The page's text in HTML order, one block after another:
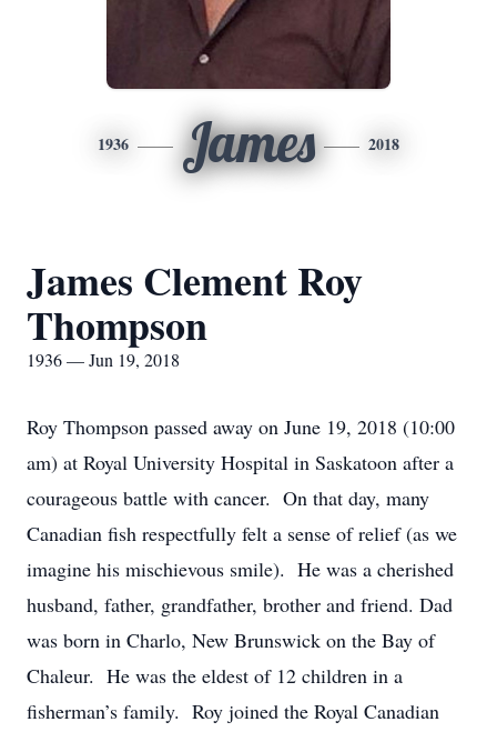
1936 James 2018
James Clement Roy
Thompson
1936 — Jun 19, 2018
Roy Thompson passed away on June 19, 2018 (10:00
am) at Royal University Hospital in Saskatoon after a
courageous battle with cancer. On that day, many
Canadian fish respectfully felt a sense of relief (as we
imagine his mischievous smile). He was a cherished
husband, father, grandfather, brother and friend. Dad
was born in Charlo, New Brunswick on the Bay of
Chaleur. He was the eldest of 12 children in a
fisherman’s family. Roy joined the Royal Canadian